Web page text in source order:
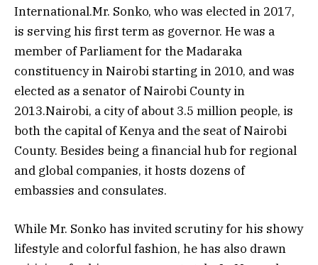
International.Mr. Sonko, who was elected in 2017,
is serving his first term as governor. He was a
member of Parliament for the Madaraka
constituency in Nairobi starting in 2010, and was
elected as a senator of Nairobi County in
2013.Nairobi, a city of about 3.5 million people, is
both the capital of Kenya and the seat of Nairobi
County. Besides being a financial hub for regional
and global companies, it hosts dozens of
embassies and consulates.
While Mr. Sonko has invited scrutiny for his showy
lifestyle and colorful fashion, he has also drawn